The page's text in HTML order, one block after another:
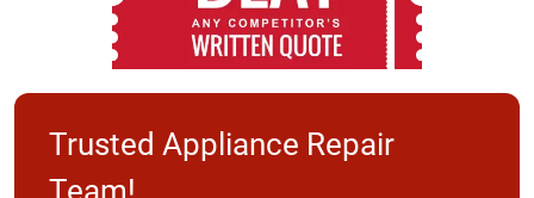
Trusted Appliance Repair